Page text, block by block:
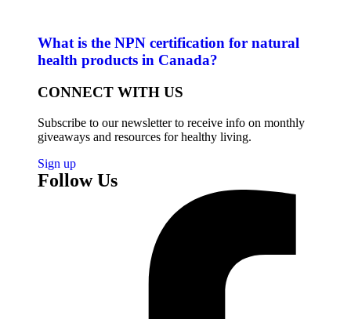
What is the NPN certification for natural
health products in Canada?
CONNECT WITH US
Subscribe to our newsletter to receive info on monthly
giveaways and resources for healthy living.
Sign up
Follow Us